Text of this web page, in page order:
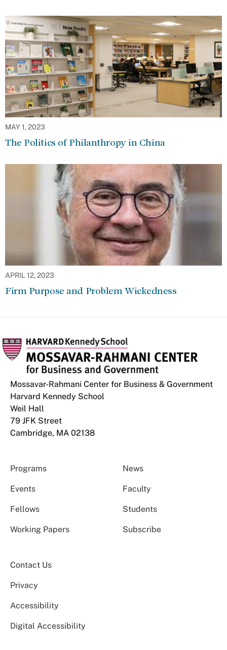
MAY 1, 2023
The Politics of Philanthropy in China
APRIL 12, 2023
Firm Purpose and Problem Wickedness
Mossavar-Rahmani Center for Business & Government
Harvard Kennedy School
Weil Hall
79 JFK Street
Cambridge, MA 02138
Programs News
Events Faculty
Fellows Students
Working Papers Subscribe
Contact Us
Privacy
Accessibility
Digital Accessibility